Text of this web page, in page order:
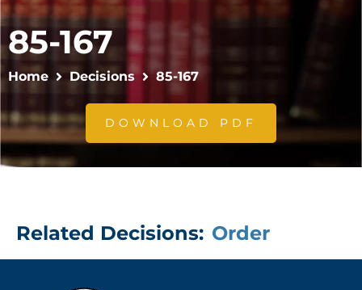
85-167
Home Decisions 85-167
DOWNLOAD PDF
Related Decisions: Order